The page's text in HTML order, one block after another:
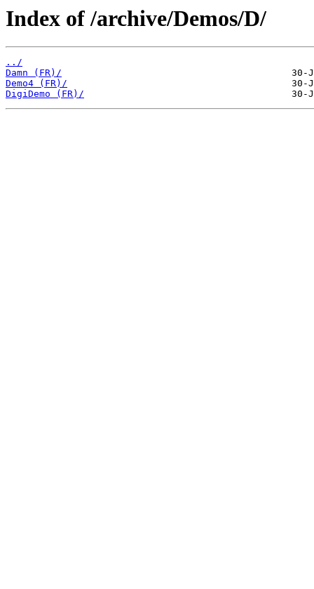
Index of /archive/Demos/D/
../
Damn (FR)/
Demo4 (FR)/
DigiDemo (FR)/